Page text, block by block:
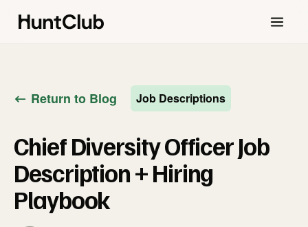
Return to Blog Job Descriptions
Chief Diversity Officer Job
Description + Hiring
Playbook